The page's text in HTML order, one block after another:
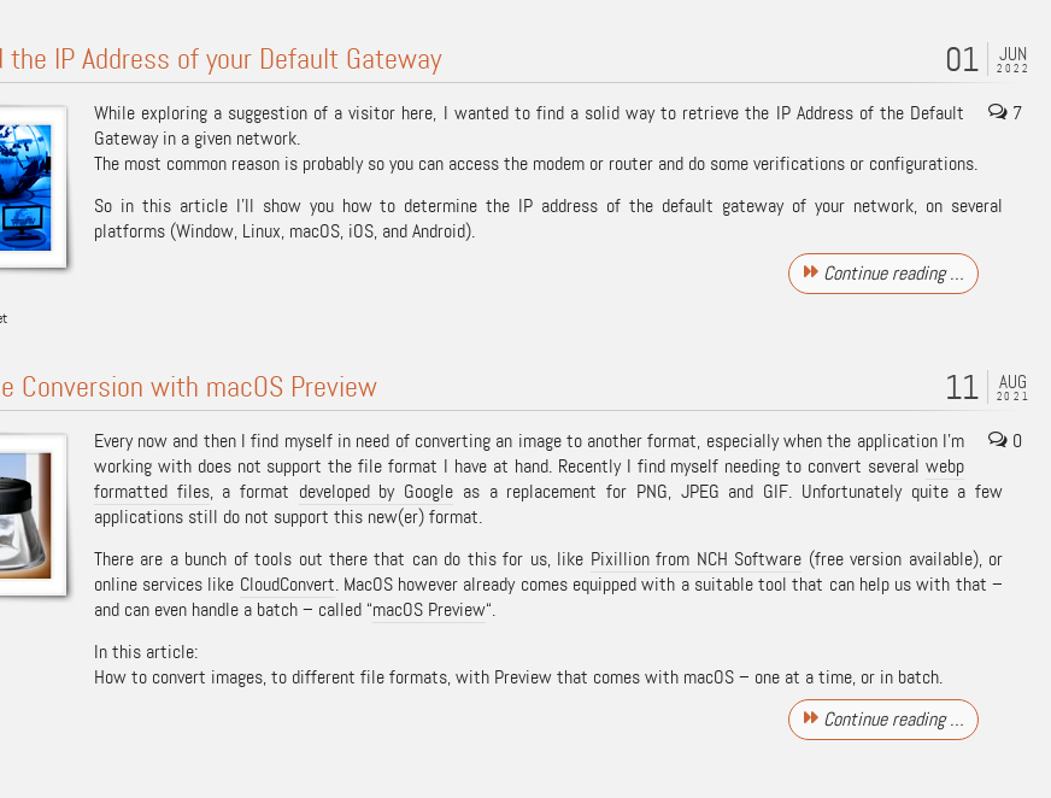
JUN
2022
01
IP Address of your Default Gateway
7
While exploring a suggestion of a visitor here, I wanted to find a solid way to retrieve the IP Address of the Default
Gateway in a given network.
The most common reason is probably so you can access the modem or router and do some verifications or configurations.
So in this article I’ll show you how to determine the IP address of the default gateway of your network, on several
platforms (Window, Linux, macOS, iOS, and Android).
Continue reading …
AUG
2021
11
Conversion with macOS Preview
0
Every now and then I find myself in need of converting an image to another format, especially when the application I’m
working with does not support the file format I have at hand. Recently I find myself needing to convert several webp
formatted files, a format developed by Google as a replacement for PNG, JPEG and GIF. Unfortunately quite a few
applications still do not support this new(er) format.
There are a bunch of tools out there that can do this for us, like Pixillion from NCH Software (free version available), or
online services like CloudConvert. MacOS however already comes equipped with a suitable tool that can help us with that –
and can even handle a batch – called “macOS Preview“.
In this article:
How to convert images, to different file formats, with Preview that comes with macOS – one at a time, or in batch.
Continue reading …